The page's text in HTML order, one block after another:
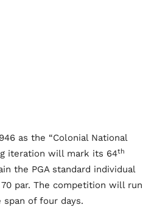
as the “Colonial National
iteration will mark its 64th
the PGA standard individual
par. The competition will run
of four days.